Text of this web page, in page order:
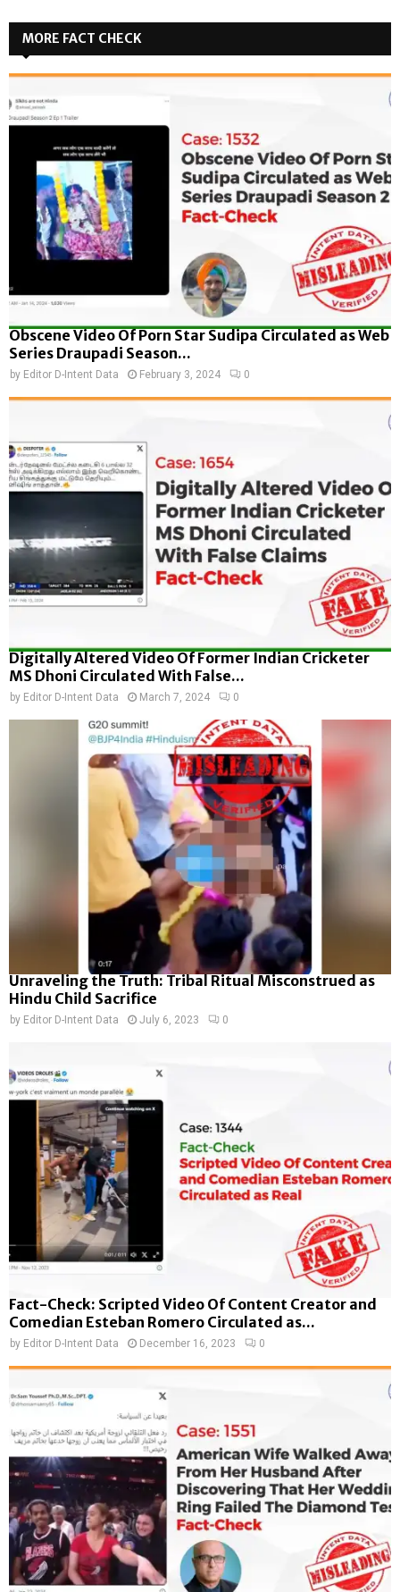
MORE FACT CHECK
Obscene Video Of Porn Star Sudipa Circulated as Web
Series Draupadi Season...
by Editor D-Intent Data February 3, 2024 0
Digitally Altered Video Of Former Indian Cricketer
MS Dhoni Circulated With False...
by Editor D-Intent Data March 7, 2024 0
Unraveling the Truth: Tribal Ritual Misconstrued as
Hindu Child Sacrifice
by Editor D-Intent Data July 6, 2023 0
Fact-Check: Scripted Video Of Content Creator and
Comedian Esteban Romero Circulated as...
by Editor D-Intent Data December 16, 2023 0